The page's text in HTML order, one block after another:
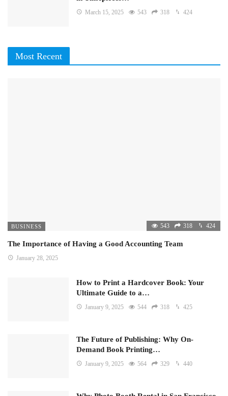
March 15, 2025 543 318 424
Most Recent
BUSINESS 543 318 424
The Importance of Having a Good Accounting Team
January 28, 2025
How to Print a Hardcover Book: Your
Ultimate Guide to a…
January 9, 2025 544 318 425
The Future of Publishing: Why On-
Demand Book Printing…
January 9, 2025 564 329 440